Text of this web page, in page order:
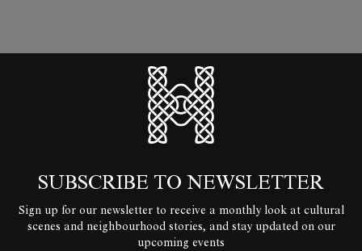
HyperLocal
SUBSCRIBE TO NEWSLETTER
Sign up for our newsletter to receive a monthly look at cultural
scenes and neighbourhood stories, and stay updated on our
upcoming events